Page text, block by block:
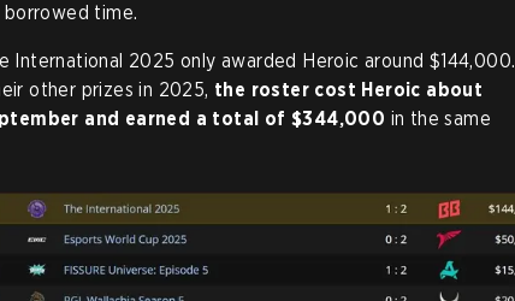
time.
International 2025 only awarded Heroic around $144,000.
other prizes in 2025, the roster cost Heroic about
and earned a total of $344,000 in the same